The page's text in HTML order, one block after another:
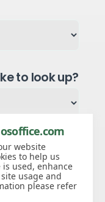
to look up?
to see?
website
to help us
used, enhance
usage and
please refer